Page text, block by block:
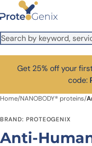
Skip to main content
Get 25% off your
code:
Home/NANOBODY® proteins/
BRAND: PROTEOGENIX
Anti-